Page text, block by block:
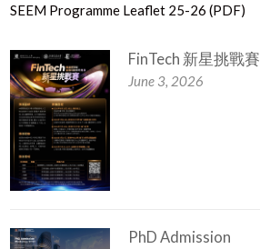
SEEM Programme Leaflet 25-26 (PDF)
FinTech 新星挑戰賽
June 3, 2026
PhD Admission